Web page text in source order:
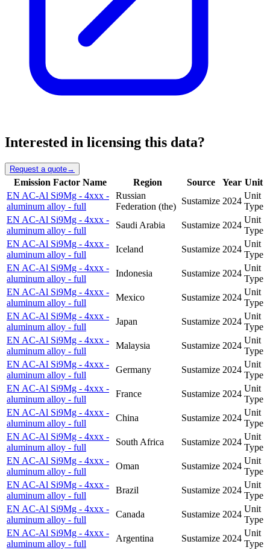
Interested in licensing this data?
Request a quote→
Emission Factor Name Region Source Year Unit
EN AC-Al Si9Mg - 4xxx -
aluminum alloy - full
Russian
Federation (the)
Sustamize 2024
Unit
Type
EN AC-Al Si9Mg - 4xxx -
aluminum alloy - full
Saudi Arabia Sustamize 2024
Unit
Type
EN AC-Al Si9Mg - 4xxx -
aluminum alloy - full
Iceland Sustamize 2024
Unit
Type
EN AC-Al Si9Mg - 4xxx -
aluminum alloy - full
Indonesia Sustamize 2024
Unit
Type
EN AC-Al Si9Mg - 4xxx -
aluminum alloy - full
Mexico Sustamize 2024
Unit
Type
EN AC-Al Si9Mg - 4xxx -
aluminum alloy - full
Japan Sustamize 2024
Unit
Type
EN AC-Al Si9Mg - 4xxx -
aluminum alloy - full
Malaysia Sustamize 2024
Unit
Type
EN AC-Al Si9Mg - 4xxx -
aluminum alloy - full
Germany Sustamize 2024
Unit
Type
EN AC-Al Si9Mg - 4xxx -
aluminum alloy - full
France Sustamize 2024
Unit
Type
EN AC-Al Si9Mg - 4xxx -
aluminum alloy - full
China Sustamize 2024
Unit
Type
EN AC-Al Si9Mg - 4xxx -
aluminum alloy - full
South Africa Sustamize 2024
Unit
Type
EN AC-Al Si9Mg - 4xxx -
aluminum alloy - full
Oman Sustamize 2024
Unit
Type
EN AC-Al Si9Mg - 4xxx -
aluminum alloy - full
Brazil Sustamize 2024
Unit
Type
EN AC-Al Si9Mg - 4xxx -
aluminum alloy - full
Canada Sustamize 2024
Unit
Type
EN AC-Al Si9Mg - 4xxx -
aluminum alloy - full
Argentina Sustamize 2024
Unit
Type